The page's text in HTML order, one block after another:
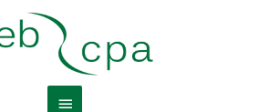
Main
Menu